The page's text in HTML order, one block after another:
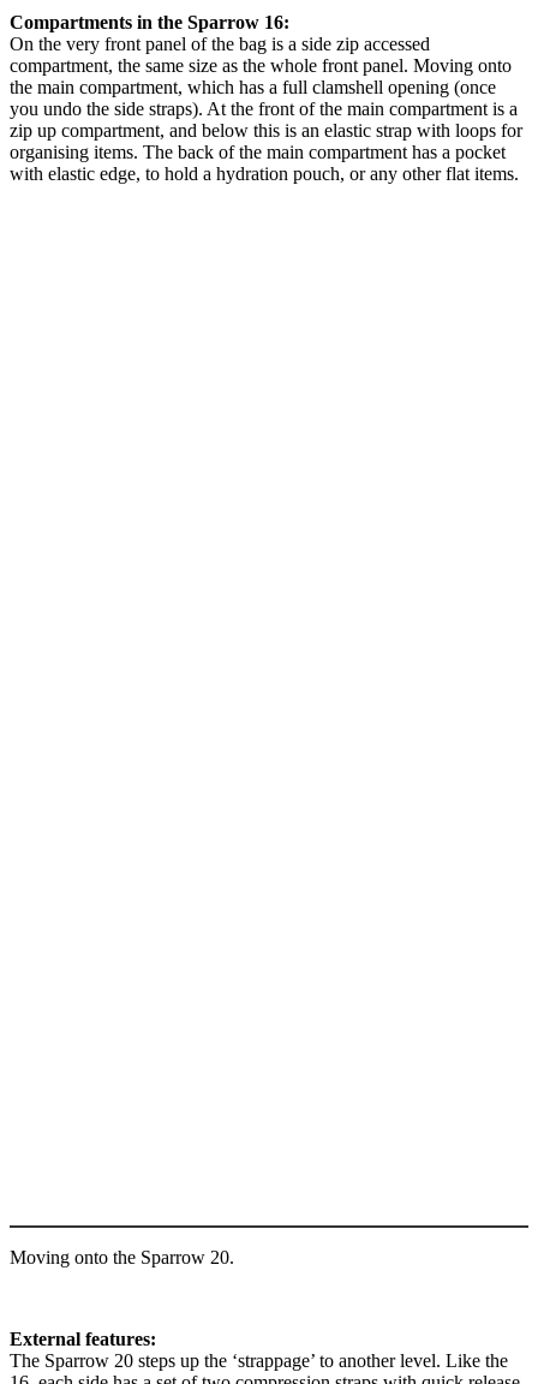
Compartments in the Sparrow 16:
On the very front panel of the bag is a side zip accessed
compartment, the same size as the whole front panel. Moving onto
the main compartment, which has a full clamshell opening (once
you undo the side straps). At the front of the main compartment is a
zip up compartment, and below this is an elastic strap with loops for
organising items. The back of the main compartment has a pocket
with elastic edge, to hold a hydration pouch, or any other flat items.
Moving onto the Sparrow 20.
External features:
The Sparrow 20 steps up the ‘strappage’ to another level. Like the